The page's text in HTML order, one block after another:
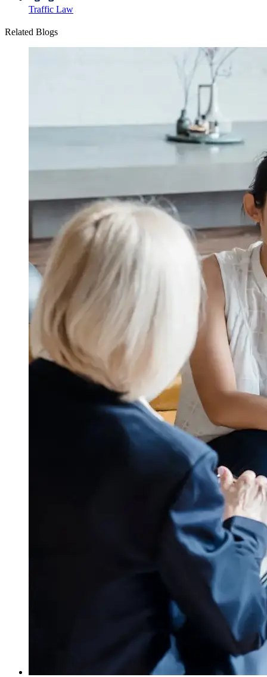
Traffic Law
Related Blogs